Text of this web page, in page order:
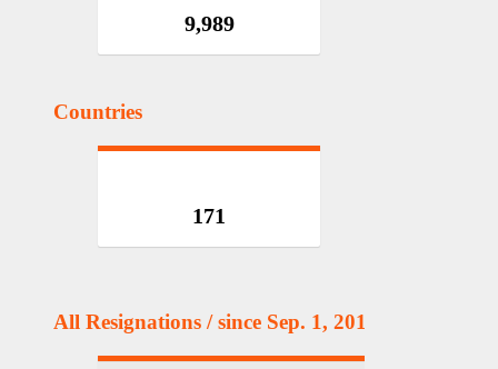
9,989
Countries
171
All Resignations / since Sep. 1, 2017